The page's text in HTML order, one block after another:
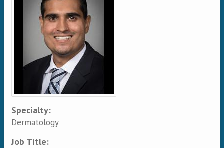
Specialty:
Dermatology
Job Title: